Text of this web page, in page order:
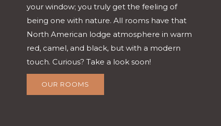
your window; you truly get the feeling of
being one with nature. All rooms have that
North American lodge atmosphere in warm
red, camel, and black, but with a modern
touch. Curious? Take a look soon!
OUR ROOMS